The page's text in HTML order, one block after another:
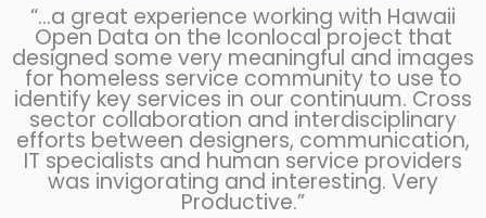
“…a great experience working with Hawaii
Open Data on the Iconlocal project that
designed some very meaningful and images
for homeless service community to use to
identify key services in our continuum. Cross
sector collaboration and interdisciplinary
efforts between designers, communication,
IT specialists and human service providers
was invigorating and interesting. Very
Productive.”